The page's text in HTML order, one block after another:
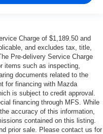
Charge of $1,189.50 and
and excludes tax, title,
Pre-delivery Service Charge
items such as inspecting,
documents related to the
for financing with Mazda
is subject to credit approval.
financing through MFS. While
accuracy of this information,
contained on this listing.
prior sale. Please contact us for